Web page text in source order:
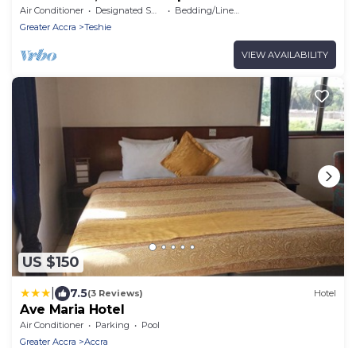
Air Conditioner Designated Smoking Area
Bedding/Linens
Greater Accra
Teshie
VIEW AVAILABILITY
US $150
7.5(3 Reviews) Hotel
Ave Maria Hotel
Air Conditioner Parking
Pool
Greater Accra
Accra